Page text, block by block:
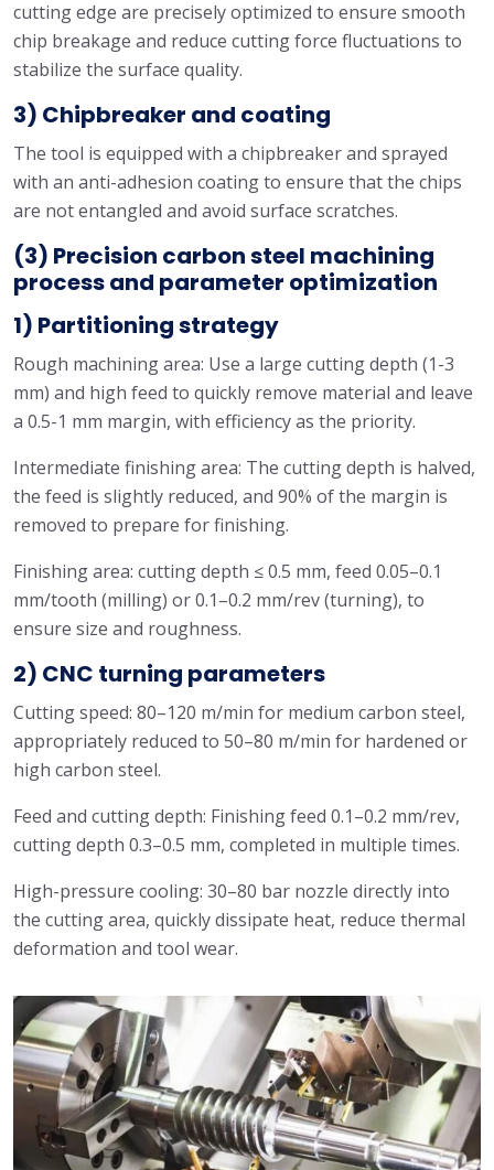
cutting edge are precisely optimized to ensure smooth
chip breakage and reduce cutting force fluctuations to
stabilize the surface quality.
3) Chipbreaker and coating
The tool is equipped with a chipbreaker and sprayed
with an anti-adhesion coating to ensure that the chips
are not entangled and avoid surface scratches.
(3) Precision carbon steel machining
process and parameter optimization
1) Partitioning strategy
Rough machining area: Use a large cutting depth (1-3
mm) and high feed to quickly remove material and leave
a 0.5-1 mm margin, with efficiency as the priority.
Intermediate finishing area: The cutting depth is halved,
the feed is slightly reduced, and 90% of the margin is
removed to prepare for finishing.
Finishing area: cutting depth ≤ 0.5 mm, feed 0.05–0.1
mm/tooth (milling) or 0.1–0.2 mm/rev (turning), to
ensure size and roughness.
2) CNC turning parameters
Cutting speed: 80–120 m/min for medium carbon steel,
appropriately reduced to 50–80 m/min for hardened or
high carbon steel.
Feed and cutting depth: Finishing feed 0.1–0.2 mm/rev,
cutting depth 0.3–0.5 mm, completed in multiple times.
High-pressure cooling: 30–80 bar nozzle directly into
the cutting area, quickly dissipate heat, reduce thermal
deformation and tool wear.